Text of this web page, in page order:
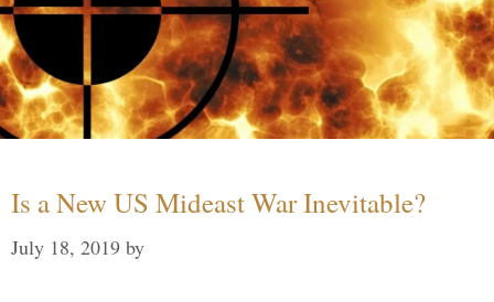
Is a New US Mideast War Inevitable?
July 18, 2019 by